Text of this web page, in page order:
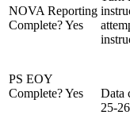
NOVA Reporting
Complete? Yes
PS EOY
Complete? Yes
Data
25-